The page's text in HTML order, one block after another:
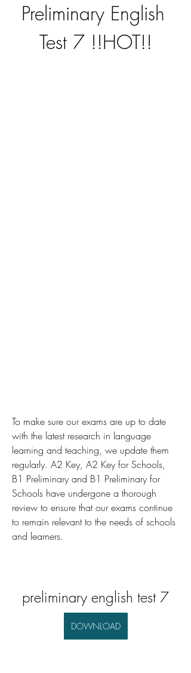
Preliminary English
Test 7 !!HOT!!
To make sure our exams are up to date
with the latest research in language
learning and teaching, we update them
regularly. A2 Key, A2 Key for Schools,
B1 Preliminary and B1 Preliminary for
Schools have undergone a thorough
review to ensure that our exams continue
to remain relevant to the needs of schools
and learners.
preliminary english test 7
DOWNLOAD